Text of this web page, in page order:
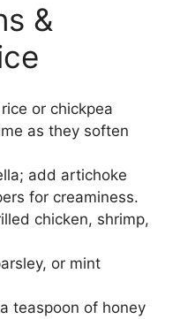
&
or chickpea
as they soften
add artichoke
for creaminess.
chicken, shrimp,
or mint
teaspoon of honey